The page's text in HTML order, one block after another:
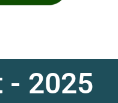
- 2025